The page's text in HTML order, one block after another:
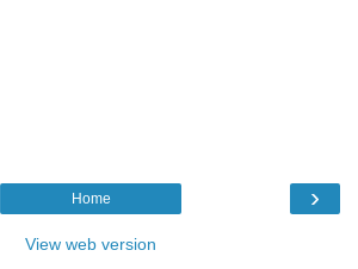
›
Home
View web version